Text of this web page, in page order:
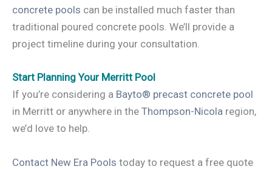
concrete pools can be installed much faster than
traditional poured concrete pools. We’ll provide a
project timeline during your consultation.
Start Planning Your Merritt Pool
If you’re considering a Bayto® precast concrete pool
in Merritt or anywhere in the Thompson-Nicola region,
we’d love to help.
Contact New Era Pools today to request a free quote